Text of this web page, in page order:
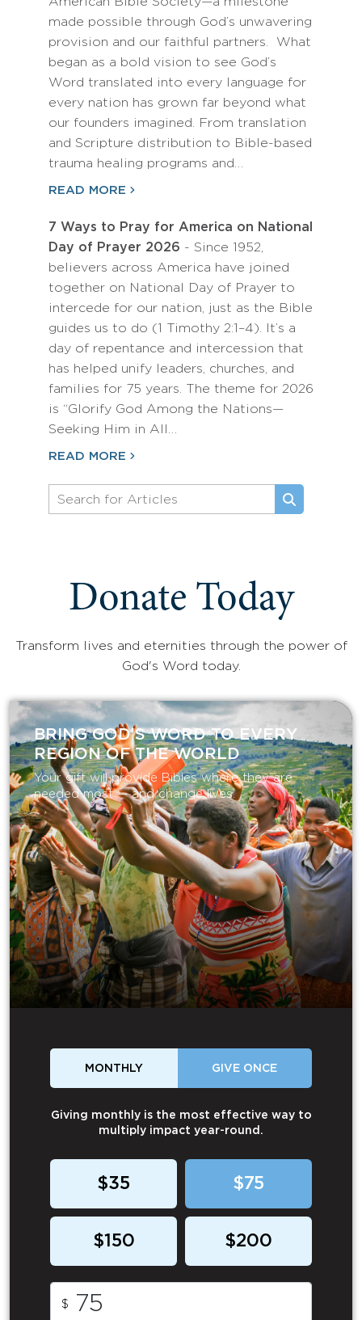
made possible through God’s unwavering
provision and our faithful partners. What
began as a bold vision to see God’s
Word translated into every language for
every nation has grown far beyond what
our founders imagined. From translation
and Scripture distribution to Bible-based
trauma healing programs and…
READ MORE
7 Ways to Pray for America on National
Day of Prayer 2026 - Since 1952,
believers across America have joined
together on National Day of Prayer to
intercede for our nation, just as the Bible
guides us to do (1 Timothy 2:1–4). It’s a
day of repentance and intercession that
has helped unify leaders, churches, and
families for 75 years. The theme for 2026
is “Glorify God Among the Nations—
Seeking Him in All…
READ MORE
Donate Today
Transform lives and eternities through the power of
God's Word today.
BRING GOD’S WORD TO EVERY
REGION OF THE WORLD
Your gift will provide Bibles where they are
needed most — and change lives.
MONTHLY GIVE ONCE
Giving monthly is the most effective way to
multiply impact year-round.
$35 $75
$150 $200
$